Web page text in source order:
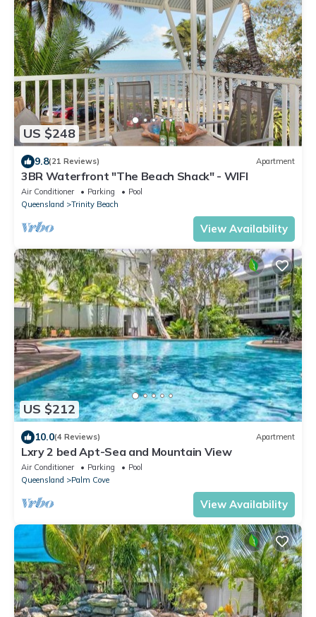
US $248
9.8(21 Reviews) Apartment
3BR Waterfront "The Beach Shack" - WIFI
Air Conditioner Parking
Pool
Queensland
Trinity Beach
View Availability
US $212
10.0(4 Reviews) Apartment
Lxry 2 bed Apt-Sea and Mountain View
Air Conditioner Parking
Pool
Queensland
Palm Cove
View Availability